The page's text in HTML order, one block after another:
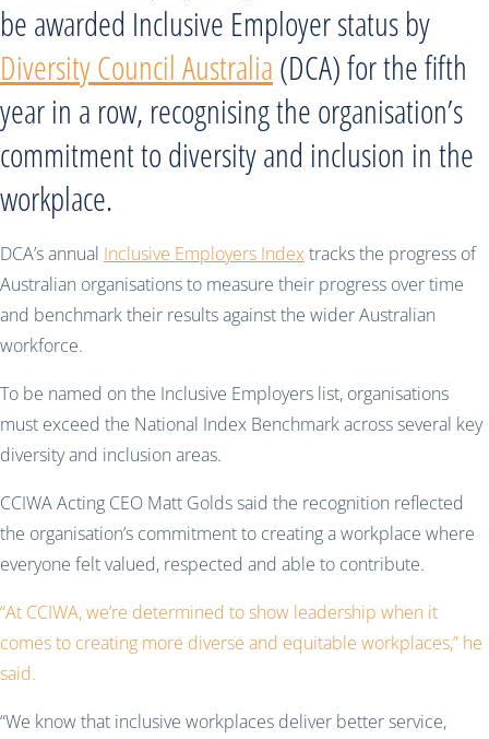
be awarded Inclusive Employer status by
Diversity Council Australia(DCA) for the fifth
year in a row, recognising the organisation’s
commitment to diversity and inclusion in the
workplace.
DCA’s annual Inclusive Employers Indextracks the progress of
Australian organisations to measure their progress over time
and benchmark their results against the wider Australian
workforce.
To be named on the Inclusive Employers list, organisations
must exceed the National Index Benchmark across several key
diversity and inclusion areas.
CCIWA Acting CEO Matt Golds said the recognition reflected
the organisation’s commitment to creating a workplace where
everyone felt valued, respected and able to contribute.
“At CCIWA, we’re determined to show leadership when it
comes to creating more diverse and equitable workplaces,” he
said.
“We know that inclusive workplaces deliver better service,